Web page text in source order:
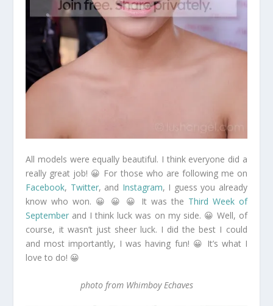
All models were equally beautiful. I think everyone did a
really great job! 😀 For those who are following me on
Facebook, Twitter, and Instagram, I guess you already
know who won. 😀 😀 😀 It was the Third Week of
September and I think luck was on my side. 😀 Well, of
course, it wasn’t just sheer luck. I did the best I could
and most importantly, I was having fun! 😀 It’s what I
love to do! 😀
photo from Whimboy Echaves